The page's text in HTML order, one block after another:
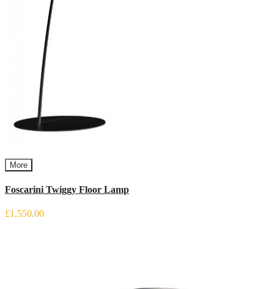
More
Foscarini Twiggy Floor Lamp
£1,550.00